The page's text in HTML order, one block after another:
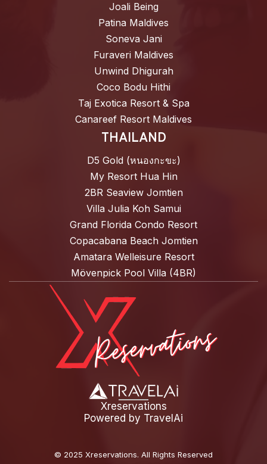
Joali Being
Patina Maldives
Soneva Jani
Furaveri Maldives
Unwind Dhigurah
Coco Bodu Hithi
Taj Exotica Resort & Spa
Canareef Resort Maldives
THAILAND
D5 Gold (หนองกะขะ)
My Resort Hua Hin
2BR Seaview Jomtien
Villa Julia Koh Samui
Grand Florida Condo Resort
Copacabana Beach Jomtien
Amatara Welleisure Resort
Mövenpick Pool Villa (4BR)
Xreservations
Powered by TravelAi
© 2025 Xreservations. All Rights Reserved